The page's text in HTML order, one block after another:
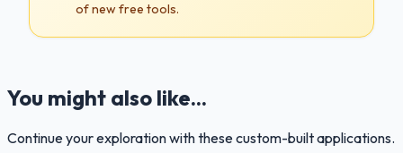
of new free tools.
You might also like...
Continue your exploration with these custom-built applications.